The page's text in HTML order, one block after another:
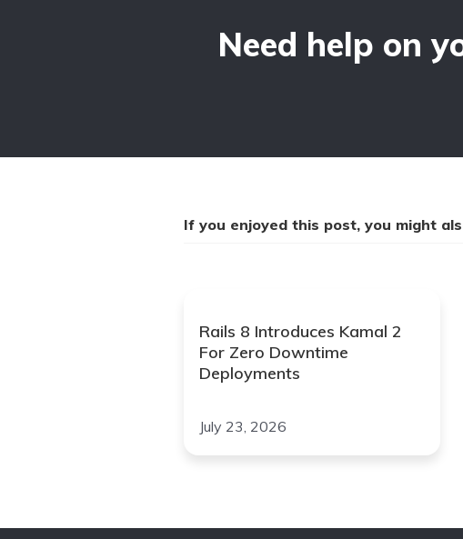
Need help on
If you enjoyed this post, you might
Rails 8 Introduces Kamal 2
For Zero Downtime
Deployments
July 23, 2026